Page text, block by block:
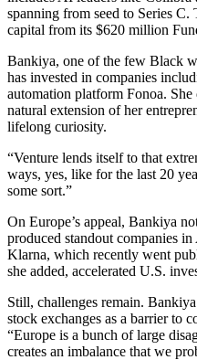
spanning from seed to Series
capital from its $620 million
Bankiya, one of the few Black
has invested in companies
automation platform Fonoa. She
natural extension of her
lifelong curiosity.
“Venture lends itself to that
ways, yes, like for the last 20
some sort.”
On Europe’s appeal, Bankiya
produced standout companies
Klarna, which recently went
she added, accelerated U.S.
Still, challenges remain.
stock exchanges as a barrier to
“Europe is a bunch of large
creates an imbalance that we